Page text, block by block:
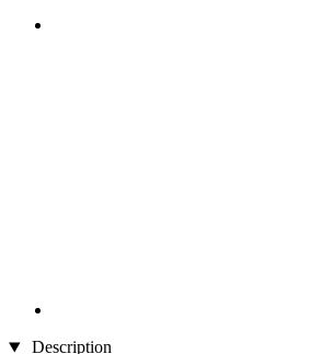
Description